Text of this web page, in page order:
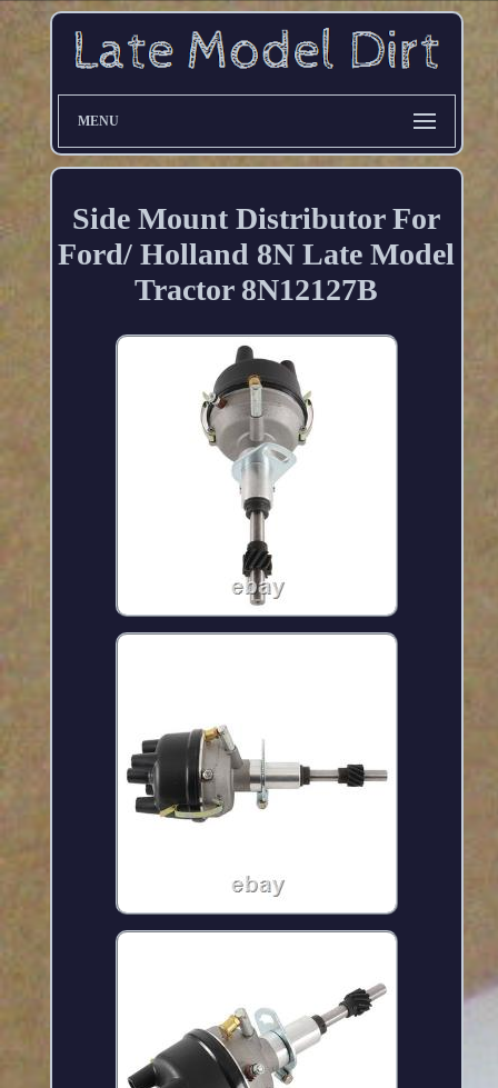
MENU
Side Mount Distributor For
Ford/ Holland 8N Late Model
Tractor 8N12127B